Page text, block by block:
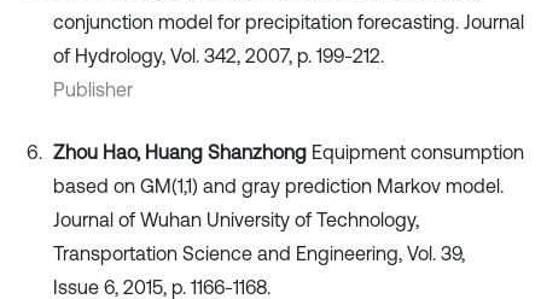
conjunction model for precipitation forecasting. Journal
of Hydrology, Vol. 342, 2007, p. 199-212.
Publisher
Zhou Hao, Huang Shanzhong Equipment consumption
based on GM(1,1) and gray prediction Markov model.
Journal of Wuhan University of Technology,
Transportation Science and Engineering, Vol. 39,
Issue 6, 2015, p. 1166-1168.